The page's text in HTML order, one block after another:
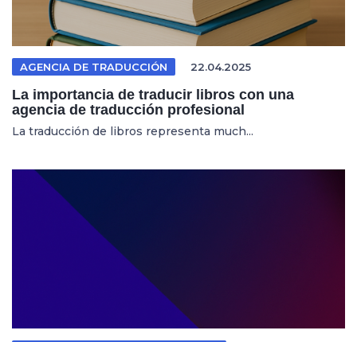
AGENCIA DE TRADUCCIÓN 22.04.2025
La importancia de traducir libros con una
agencia de traducción profesional
La traducción de libros representa much...